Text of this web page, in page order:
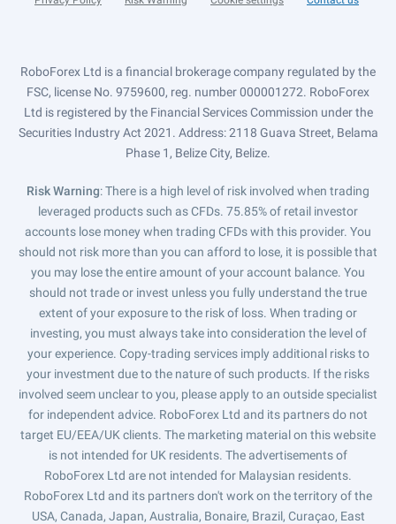
RoboForex Ltd is a financial brokerage company regulated by the
FSC, license No. 9759600, reg. number 000001272. RoboForex
Ltd is registered by the Financial Services Commission under the
Securities Industry Act 2021. Address: 2118 Guava Street, Belama
Phase 1, Belize City, Belize.
Risk Warning: There is a high level of risk involved when trading
leveraged products such as CFDs. 75.85% of retail investor
accounts lose money when trading CFDs with this provider. You
should not risk more than you can afford to lose, it is possible that
you may lose the entire amount of your account balance. You
should not trade or invest unless you fully understand the true
extent of your exposure to the risk of loss. When trading or
investing, you must always take into consideration the level of
your experience. Copy-trading services imply additional risks to
your investment due to the nature of such products. If the risks
involved seem unclear to you, please apply to an outside specialist
for independent advice. RoboForex Ltd and its partners do not
target EU/EEA/UK clients. The marketing material on this website
is not intended for UK residents. The advertisements of
RoboForex Ltd are not intended for Malaysian residents.
RoboForex Ltd and its partners don't work on the territory of the
USA, Canada, Japan, Australia, Bonaire, Brazil, Curaçao, East